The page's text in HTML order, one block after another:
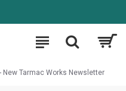
New Tarmac Works Newsletter